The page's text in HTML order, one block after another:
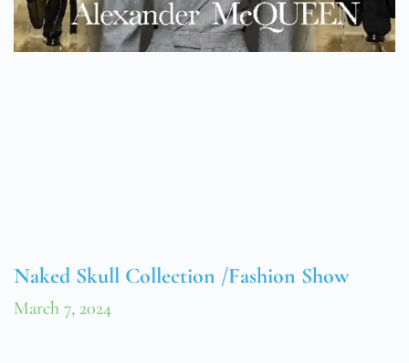
Naked Skull Collection /Fashion Show
March 7, 2024